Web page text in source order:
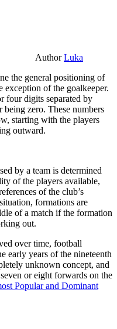
AuthorLuka
the general positioning of
of the goalkeeper.
four digits separated by
zero. These numbers
starting with the players
outward.
by a team is determined
of the players available,
of the club’s
formations are
of a match if the formation
out.
over time, football
early years of the nineteenth
unknown concept, and
or eight forwards on the
Popular and Dominant